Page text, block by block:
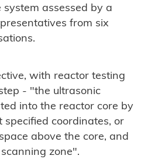
assessed by a
from six
with reactor testing
- "the ultrasonic
into the reactor core by
coordinates, or
above the core, and
zone".